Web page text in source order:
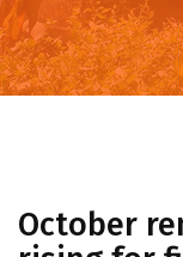
October